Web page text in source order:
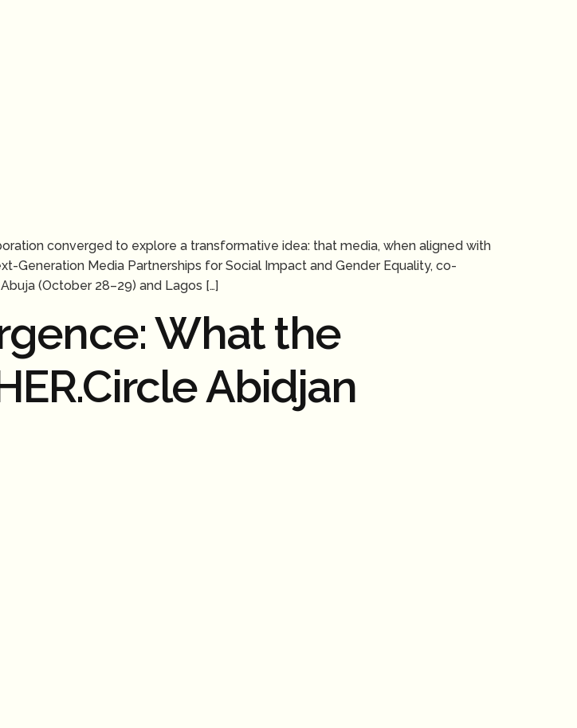
converged to explore a transformative idea: that media, when aligned with
Generation Media Partnerships for Social Impact and Gender Equality, co-
(October 28–29) and Lagos […]
What the
Abidjan